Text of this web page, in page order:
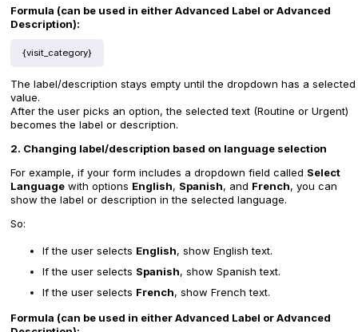
Formula (can be used in either Advanced Label or Advanced
Description):
{visit_category}
The label/description stays empty until the dropdown has a selected
value.
After the user picks an option, the selected text (Routine or Urgent)
becomes the label or description.
2. Changing label/description based on language selection
For example, if your form includes a dropdown field called Select
Language with options English, Spanish, and French, you can
show the label or description in the selected language.
So:
If the user selects English, show English text.
If the user selects Spanish, show Spanish text.
If the user selects French, show French text.
Formula (can be used in either Advanced Label or Advanced